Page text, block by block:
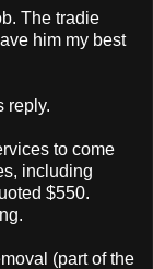
The tradie
him my best
reply.
to come
including
$550.
(part of the